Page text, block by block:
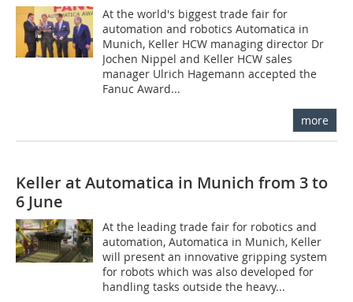
At the world's biggest trade fair for
automation and robotics Automatica in
Munich, Keller HCW managing director Dr
Jochen Nippel and Keller HCW sales
manager Ulrich Hagemann accepted the
Fanuc Award...
more
Keller at Automatica in Munich from 3 to
6 June
At the leading trade fair for robotics and
automation, Automatica in Munich, Keller
will present an innovative gripping system
for robots which was also developed for
handling tasks outside the heavy...